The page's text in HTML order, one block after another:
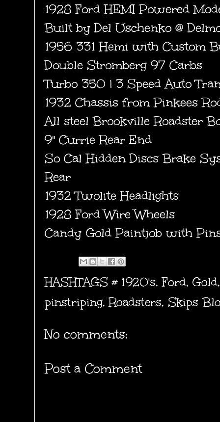
1928 Ford HEMI Powered
Built by Del Uschenko @
1956 331 Hemi with Custom
Double Stromberg 97 Carbs
Turbo 350 | 3 Speed Auto
1932 Chassis from Pinkees
All steel Brookville Roadster
9" Currie Rear End
So Cal Hidden Discs Brake
Rear
1932 Twolite Headlights
1928 Ford Wire Wheels
Candy Gold Paintjob with
HASHTAGS # 1920's,Ford, Gold
pinstriping,Roadsters, Skips
No comments:
Post a Comment